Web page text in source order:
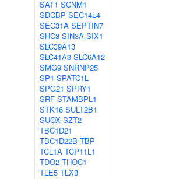
SAT1 SCNM1
SDCBP SEC14L4
SEC31A SEPTIN7
SHC3 SIN3A SIX1
SLC39A13
SLC41A3 SLC6A12
SMG9 SNRNP25
SP1 SPATC1L
SPG21 SPRY1
SRF STAMBPL1
STK16 SULT2B1
SUOX SZT2
TBC1D21
TBC1D22B TBP
TCL1A TCP11L1
TDO2 THOC1
TLE5 TLX3